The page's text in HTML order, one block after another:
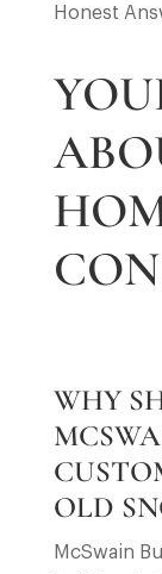
Honest
WHY
OLD
McSwain